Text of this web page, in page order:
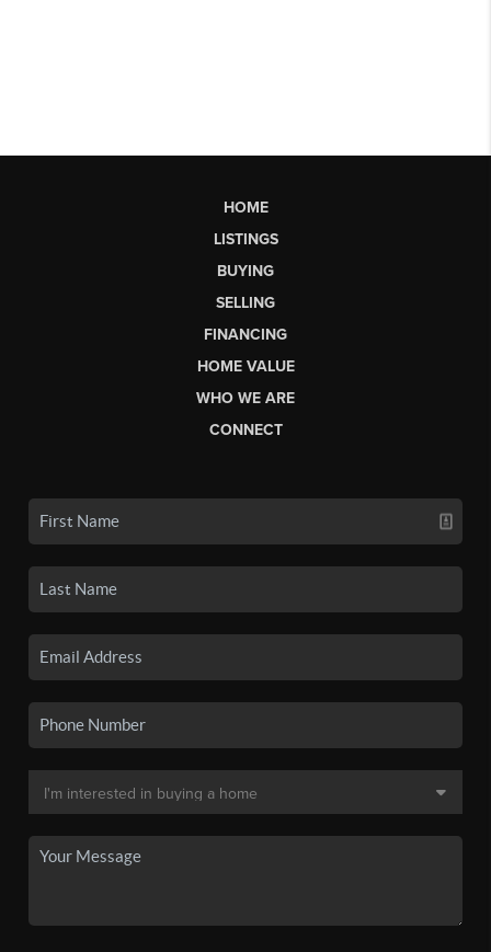
HOME
LISTINGS
BUYING
SELLING
FINANCING
HOME VALUE
WHO WE ARE
CONNECT